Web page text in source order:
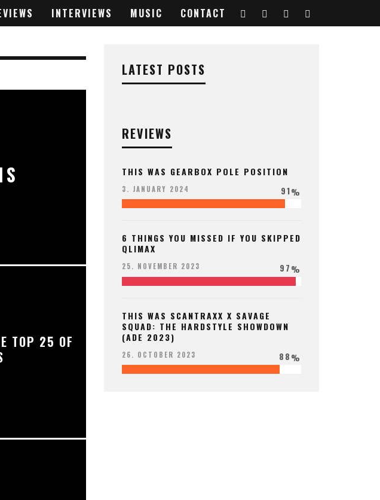
INTERVIEWS MUSIC CONTACT
TOP 25 OF
LATEST POSTS
REVIEWS
THIS WAS GEARBOX POLE POSITION
3. JANUARY 2024 91%
6 THINGS YOU MISSED IF YOU SKIPPED
QLIMAX
25. NOVEMBER 2023 97%
THIS WAS SCANTRAXX X SAVAGE
SQUAD: THE HARDSTYLE SHOWDOWN
(ADE 2023)
26. OCTOBER 2023 88%